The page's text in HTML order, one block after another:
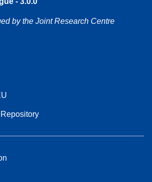
by the Joint Research Centre